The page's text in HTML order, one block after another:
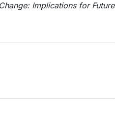
Implications for Future